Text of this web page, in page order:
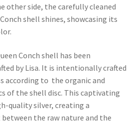
other side, the carefully cleaned
shell shines, showcasing its
Conch shell has been
by Lisa. It is intentionally crafted
according to the organic and
of the shell disc. This captivating
quality silver, creating a
the raw nature and the